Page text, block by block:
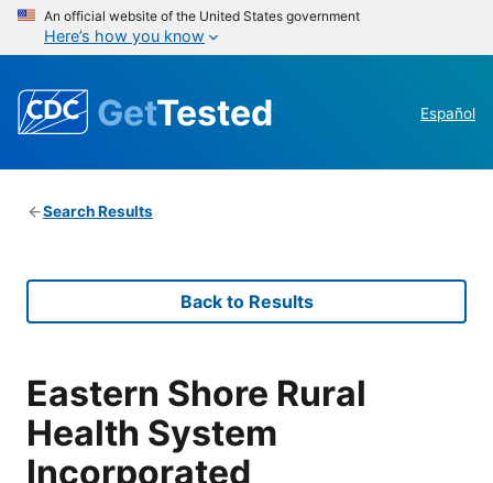
An official website of the United States government
Here’s how you know
GetTested Español
Search Results
Back to Results
Eastern Shore Rural
Health System
Incorporated